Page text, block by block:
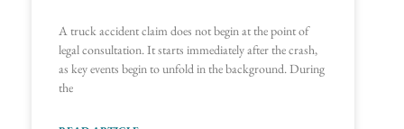
A truck accident claim does not begin at the point of
legal consultation. It starts immediately after the crash,
as key events begin to unfold in the background. During
the